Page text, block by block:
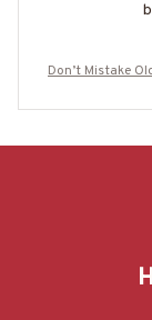
Don’t Mistake